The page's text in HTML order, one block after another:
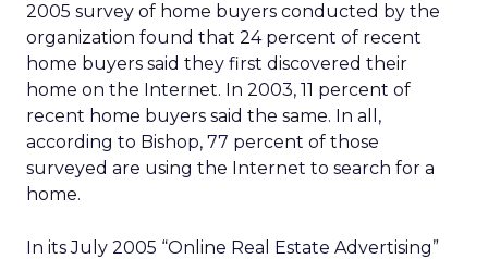
2005 survey of home buyers conducted by the
organization found that 24 percent of recent
home buyers said they first discovered their
home on the Internet. In 2003, 11 percent of
recent home buyers said the same. In all,
according to Bishop, 77 percent of those
surveyed are using the Internet to search for a
home.
In its July 2005 “Online Real Estate Advertising”